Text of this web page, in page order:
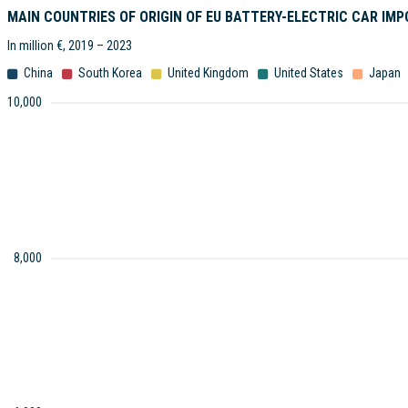
MAIN COUNTRIES OF ORIGIN OF EU BATTERY-ELECTRIC CAR
In million €, 2019 – 2023
China South Korea United Kingdom United States Japan
8,000
10,000